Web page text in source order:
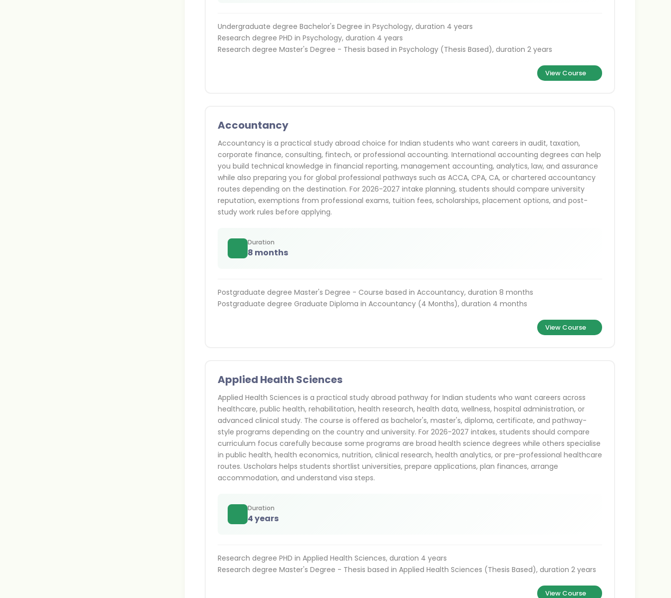
Undergraduate degree Bachelor's Degree in Psychology, duration 4 years
Research degree PHD in Psychology, duration 4 years
Research degree Master's Degree - Thesis based in Psychology (Thesis Based), duration 2 years
View Course
Accountancy
Accountancy is a practical study abroad choice for Indian students who want careers in audit, taxation,
corporate finance, consulting, fintech, or professional accounting. International accounting degrees can help
you build technical knowledge in financial reporting, management accounting, analytics, law, and assurance
while also preparing you for global professional pathways such as ACCA, CPA, CA, or chartered accountancy
routes depending on the destination. For 2026-2027 intake planning, students should compare university
reputation, exemptions from professional exams, tuition fees, scholarships, placement options, and post-
study work rules before applying.
Duration
8 months
Postgraduate degree Master's Degree - Course based in Accountancy, duration 8 months
Postgraduate degree Graduate Diploma in Accountancy (4 Months), duration 4 months
View Course
Applied Health Sciences
Applied Health Sciences is a practical study abroad pathway for Indian students who want careers across
healthcare, public health, rehabilitation, health research, health data, wellness, hospital administration, or
advanced clinical study. The course is offered as bachelor's, master's, diploma, certificate, and pathway-
style programs depending on the country and university. For 2026-2027 intakes, students should compare
curriculum focus carefully because some programs are broad health science degrees while others specialise
in public health, health economics, nutrition, clinical research, health analytics, or pre-professional healthcare
routes. Uscholars helps students shortlist universities, prepare applications, plan finances, arrange
accommodation, and understand visa steps.
Duration
4 years
Research degree PHD in Applied Health Sciences, duration 4 years
Research degree Master's Degree - Thesis based in Applied Health Sciences (Thesis Based), duration 2 years
View Course